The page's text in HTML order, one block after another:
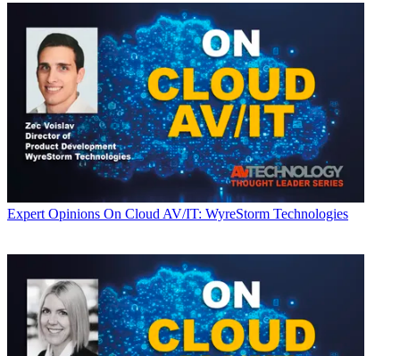
Expert Opinions On Cloud AV/IT: WyreStorm Technologies